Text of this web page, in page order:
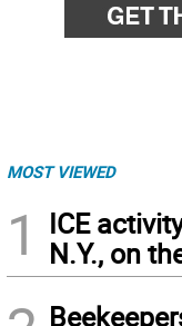
MOST VIEWED
1
ICE
N.Y., on